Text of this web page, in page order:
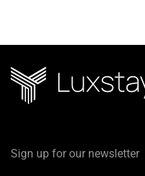
Sign up for our newsletter